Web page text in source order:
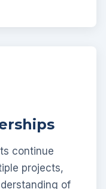
continue
projects,
of